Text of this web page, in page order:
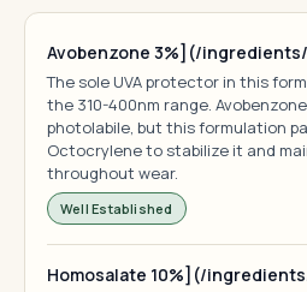
Avobenzone 3%](/
The sole UVA protector in this
the 310-400nm range.
photolabile, but this formulation
Octocrylene to stabilize it and
throughout wear.
Well Established
Homosalate 10%](/